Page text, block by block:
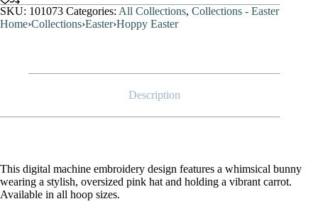
SKU: 101073 Categories: All Collections, Collections - Easter
Home›Collections›Easter›Hoppy Easter
Description
This digital machine embroidery design features a whimsical bunny
wearing a stylish, oversized pink hat and holding a vibrant carrot.
Available in all hoop sizes.